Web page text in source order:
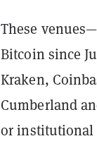
These
Bitcoin since
Kraken,
Cumberland
or institutional